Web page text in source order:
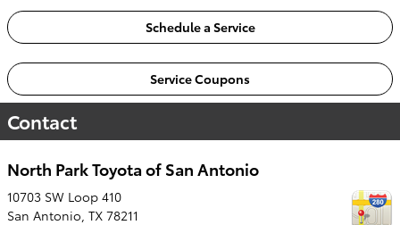
Schedule a Service
Service Coupons
Contact
North Park Toyota of San Antonio
10703 SW Loop 410
San Antonio TX 78211